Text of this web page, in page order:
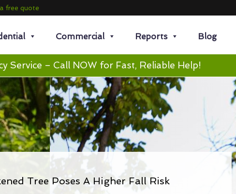
free quote
Commercial Reports Blog
Service – Call NOW for Fast, Reliable Help!
Tree Poses A Higher Fall Risk